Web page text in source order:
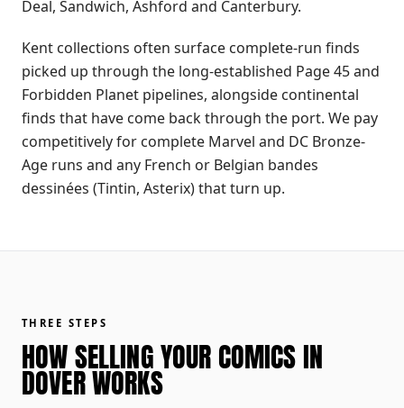
Deal, Sandwich, Ashford and Canterbury.
Kent collections often surface complete-run finds
picked up through the long-established Page 45 and
Forbidden Planet pipelines, alongside continental
finds that have come back through the port. We pay
competitively for complete Marvel and DC Bronze-
Age runs and any French or Belgian bandes
dessinées (Tintin, Asterix) that turn up.
THREE STEPS
HOW SELLING YOUR COMICS IN
DOVER WORKS